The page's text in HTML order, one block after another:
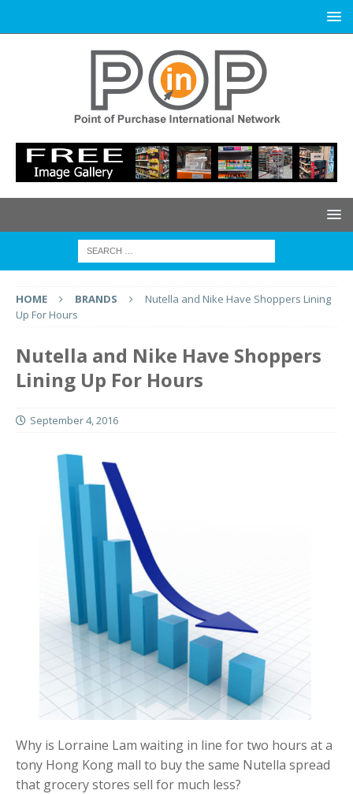
HOME BRANDS
Nutella and Nike Have Shoppers Lining
Up For Hours
Nutella and Nike Have Shoppers
Lining Up For Hours
September 4, 2016
Why is Lorraine Lam waiting in line for two hours at a
tony Hong Kong mall to buy the same Nutella spread
that grocery stores sell for much less?